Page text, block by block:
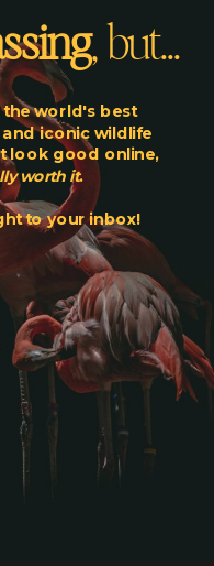
, but...
the world's best
iconic wildlife
look good online,
worth it.
to your inbox!